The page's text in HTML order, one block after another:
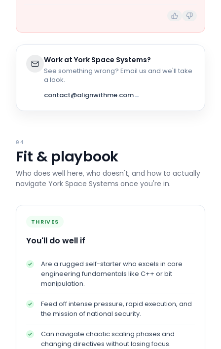
Work at York Space Systems?
See something wrong? Email us and we'll take
a look.
contact@alignwithme.com→
04
Fit & playbook
Who does well here, who doesn't, and how to actually
navigate York Space Systems once you're in.
THRIVES
You'll do well if
Are a rugged self-starter who excels in core
engineering fundamentals like C++ or bit
manipulation.
Feed off intense pressure, rapid execution, and
the mission of national security.
Can navigate chaotic scaling phases and
changing directives without losing focus.